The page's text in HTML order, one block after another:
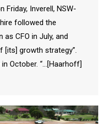
Friday, Inverell, NSW-
followed the
CFO in July, and
[its] growth strategy”.
October. “…[Haarhoff]